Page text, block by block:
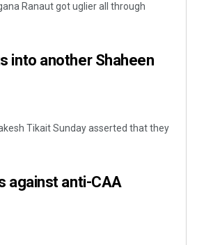
Ranaut got uglier all through
into another Shaheen
Tikait Sunday asserted that they
against anti-CAA